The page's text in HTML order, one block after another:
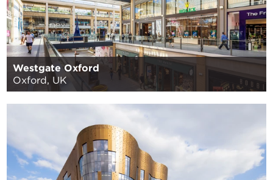
Westgate Oxford
Oxford, UK